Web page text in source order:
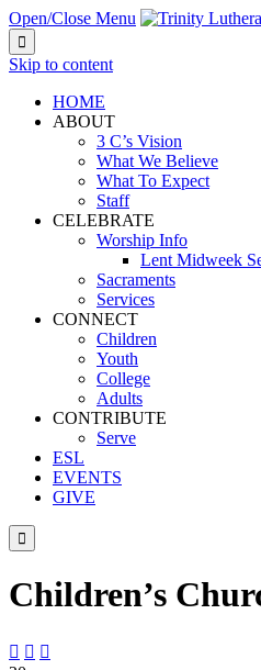
Open/Close Menu

Skip to content
HOME
ABOUT
3 C’s Vision
What We Believe
What To Expect
Staff
CELEBRATE
Worship Info
Lent Midweek
Sacraments
Services
CONNECT
Children
Youth
College
Adults
CONTRIBUTE
Serve
ESL
EVENTS
GIVE

Children’s
  